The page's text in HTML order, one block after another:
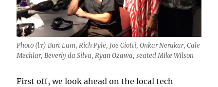
Photo (l:r) Burt Lum, Rich Pyle, Joe Ciotti, Onkar Nerukar, Cale
Mechlar, Beverly da Silva, Ryan Ozawa, seated Mike Wilson
First off, we look ahead on the local tech